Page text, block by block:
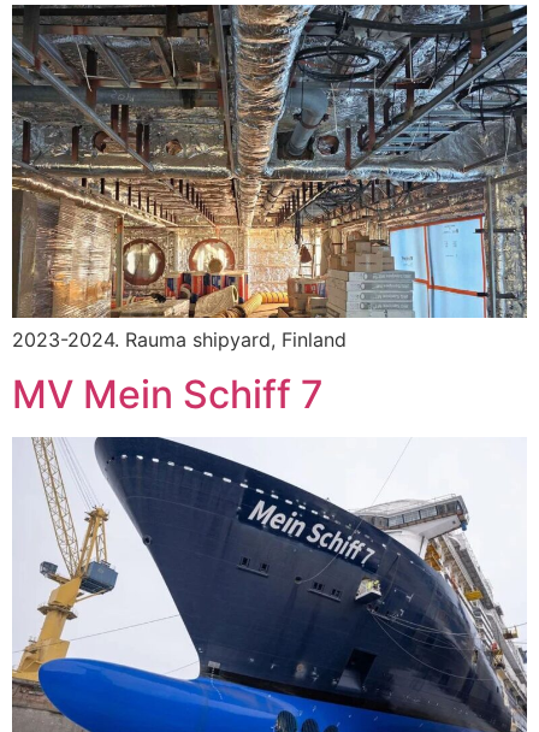
2023-2024. Rauma shipyard, Finland
MV Mein Schiff 7